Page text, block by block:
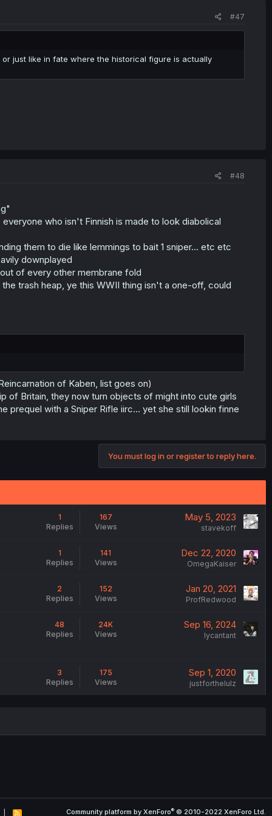
#47
just like in fate where the historical figure is actually
#48
who isn't Finnish is made to look diabolical
them to die like lemmings to bait 1 sniper... etc etc
downplayed
of every other membrane fold
trash heap, ye this WWII thing isn't a one-off, could
of Kaben, list goes on)
of Britain, they now turn objects of might into cute girls
prequel with a Sniper Rifle iirc... yet she still lookin finne
You must log in or register to reply here.
1
Replies
167
Views
May 5, 2023
stavekoff
1
Replies
141
Views
Dec 22, 2020
OmegaKaiser
2
Replies
152
Views
Jan 20, 2021
ProfRedwood
48
Replies
24K
Views
Sep 16, 2024
lycantant
3
Replies
175
Views
Sep 1, 2020
justforthelulz
R Community platform by XenForo® © 2010-2022 XenForo Ltd.